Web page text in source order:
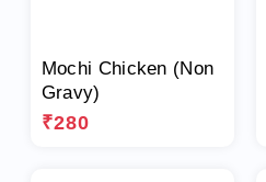
Mochi Chicken (Non
Gravy)
₹280